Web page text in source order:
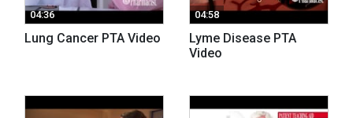
04:36
Lung Cancer PTA Video
04:58
Lyme Disease PTA
Video